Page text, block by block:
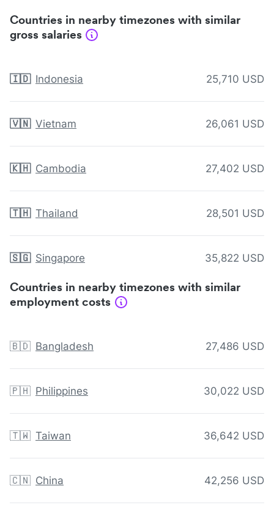
Countries in nearby timezones with similar
gross salaries
🇮🇩 Indonesia 25,710 USD
🇻🇳 Vietnam 26,061 USD
🇰🇭 Cambodia 27,402 USD
🇹🇭 Thailand 28,501 USD
🇸🇬 Singapore 35,822 USD
Countries in nearby timezones with similar
employment costs
🇧🇩 Bangladesh 27,486 USD
🇵🇭 Philippines 30,022 USD
🇹🇼 Taiwan 36,642 USD
🇨🇳 China 42,256 USD